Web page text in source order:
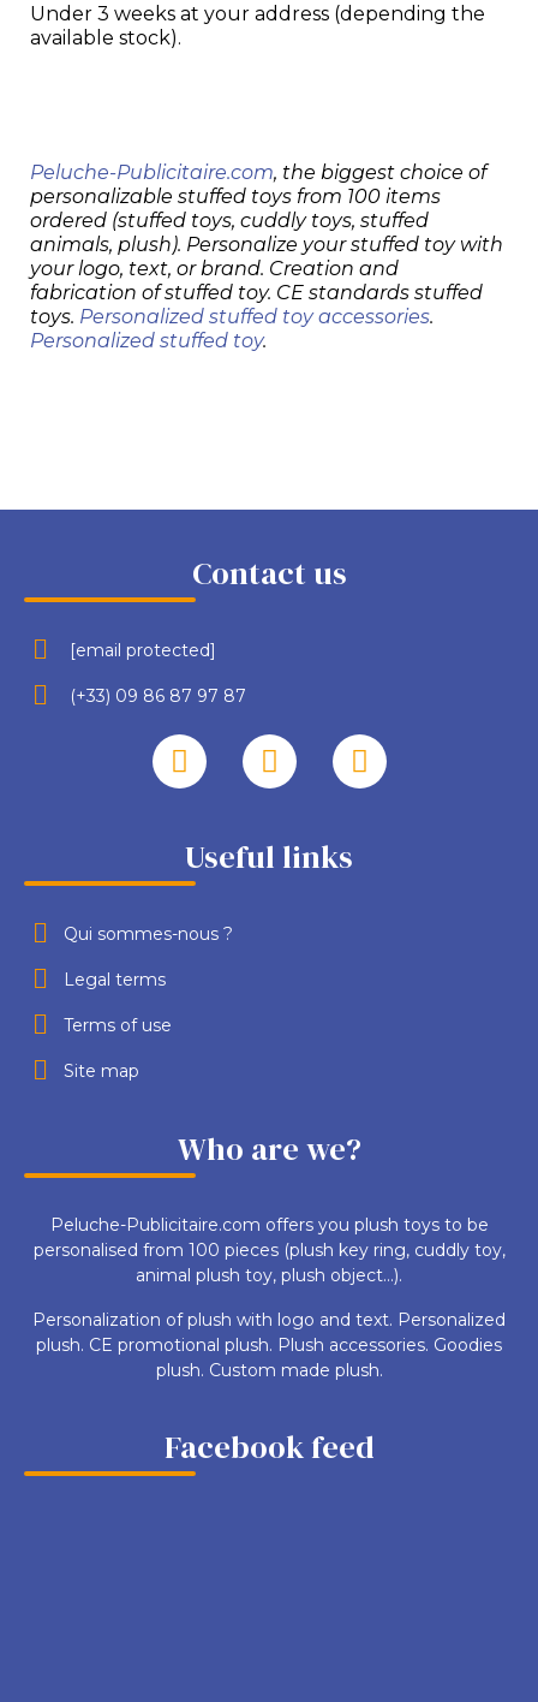
Under 3 weeks at your address (depending the
available stock).
Peluche-Publicitaire.com, the biggest choice of
personalizable stuffed toys from 100 items
ordered (stuffed toys, cuddly toys, stuffed
animals, plush). Personalize your stuffed toy with
your logo, text, or brand. Creation and
fabrication of stuffed toy. CE standards stuffed
toys. Personalized stuffed toy accessories.
Personalized stuffed toy.
Contact us
[email protected]
(+33) 09 86 87 97 87
Useful links
Qui sommes-nous ?
Legal terms
Terms of use
Site map
Who are we?
Peluche-Publicitaire.com offers you plush toys to be
personalised from 100 pieces (plush key ring, cuddly toy,
animal plush toy, plush object...).
Personalization of plush with logo and text. Personalized
plush. CE promotional plush. Plush accessories. Goodies
plush. Custom made plush.
Facebook feed